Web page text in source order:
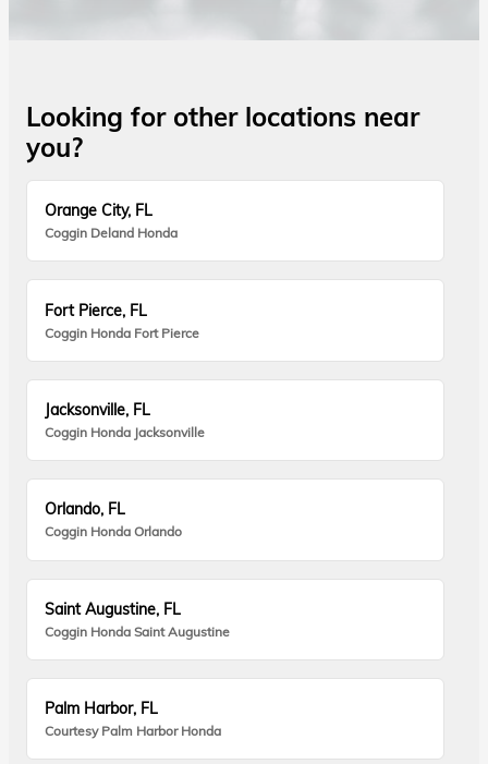
Looking for other locations near
you?
Orange City, FL
Coggin Deland Honda
Fort Pierce, FL
Coggin Honda Fort Pierce
Jacksonville, FL
Coggin Honda Jacksonville
Orlando, FL
Coggin Honda Orlando
Saint Augustine, FL
Coggin Honda Saint Augustine
Palm Harbor, FL
Courtesy Palm Harbor Honda